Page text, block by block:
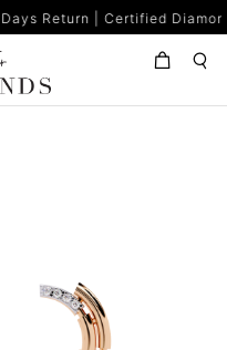
| Certified Diamonds | Made